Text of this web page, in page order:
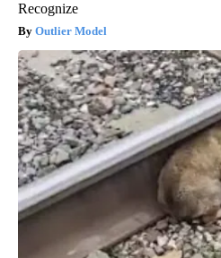
Recognize
Outlier Model